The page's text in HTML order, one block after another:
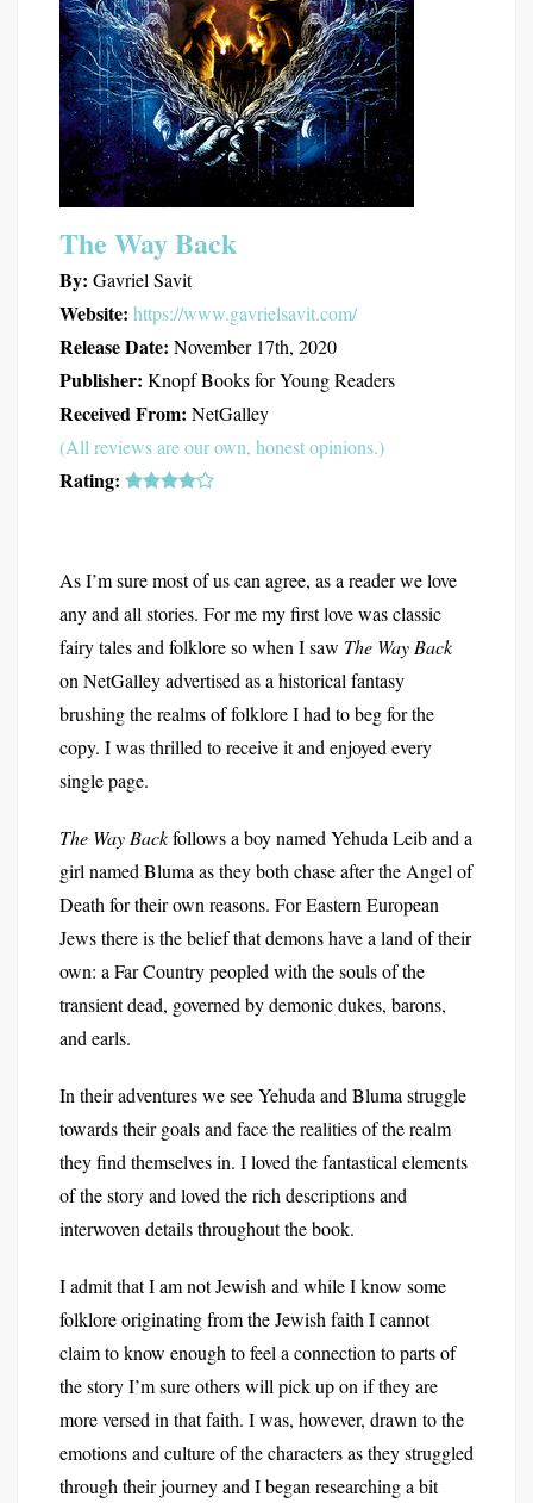
The Way Back
By: Gavriel Savit
Website: https://www.gavrielsavit.com/
Release Date: November 17th, 2020
Publisher: Knopf Books for Young Readers
Received From: NetGalley
(All reviews are our own, honest opinions.)
Rating:
As I’m sure most of us can agree, as a reader we love
any and all stories. For me my first love was classic
fairy tales and folklore so when I saw The Way Back
on NetGalley advertised as a historical fantasy
brushing the realms of folklore I had to beg for the
copy. I was thrilled to receive it and enjoyed every
single page.
The Way Backfollows a boy named Yehuda Leib and a
girl named Bluma as they both chase after the Angel of
Death for their own reasons. For Eastern European
Jews there is the belief that demons have a land of their
own: a Far Country peopled with the souls of the
transient dead, governed by demonic dukes, barons,
and earls.
In their adventures we see Yehuda and Bluma struggle
towards their goals and face the realities of the realm
they find themselves in. I loved the fantastical elements
of the story and loved the rich descriptions and
interwoven details throughout the book.
I admit that I am not Jewish and while I know some
folklore originating from the Jewish faith I cannot
claim to know enough to feel a connection to parts of
the story I’m sure others will pick up on if they are
more versed in that faith. I was, however, drawn to the
emotions and culture of the characters as they struggled
through their journey and I began researching a bit